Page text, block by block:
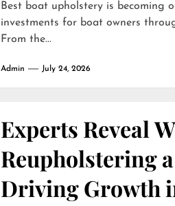
Best boat upholstery is becoming
investments for boat owners
From the...
Admin July 24, 2026
Experts Reveal
Reupholstering
Driving Growth